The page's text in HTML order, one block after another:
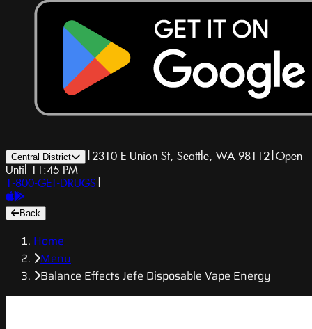
Central District | 2310 E Union St, Seattle, WA 98112|Open
Until 11:45 PM
1-800-GET-DRUGS |
Back
Home
Menu
Balance Effects Jefe Disposable Vape Energy